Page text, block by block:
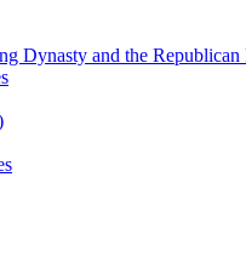
Dynasty and the Republican